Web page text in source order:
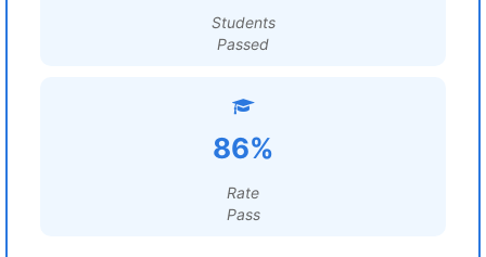
Students
Passed
86%
Rate
Pass